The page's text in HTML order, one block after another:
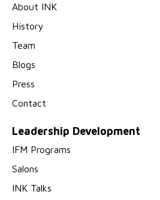
About INK
History
Team
Blogs
Press
Contact
Leadership Development
IFM Programs
Salons
INK Talks